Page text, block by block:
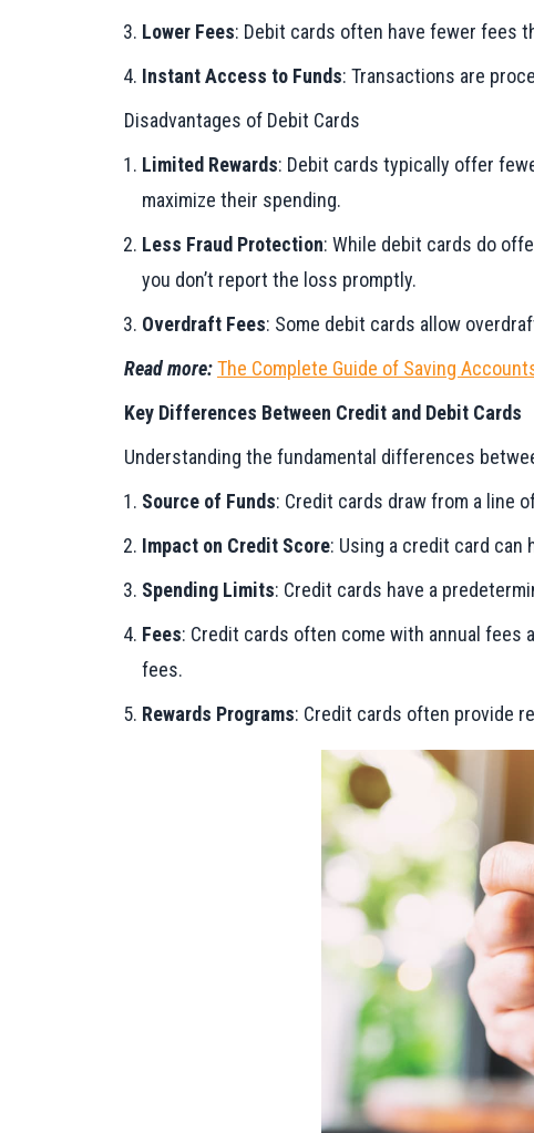
Lower Fees: Debit cards often have fewer fees
Instant Access to Funds: Transactions are
Disadvantages of Debit Cards
Limited Rewards: Debit cards typically offer
maximize their spending.
Less Fraud Protection: While debit cards do
you don’t report the loss promptly.
Overdraft Fees: Some debit cards allow
Read more:The Complete Guide of Saving
Key Differences Between Credit and Debit Cards
Understanding the fundamental differences
Source of Funds: Credit cards draw from a line
Impact on Credit Score: Using a credit card
Spending Limits: Credit cards have a
Fees: Credit cards often come with annual fees
fees.
Rewards Programs: Credit cards often provide